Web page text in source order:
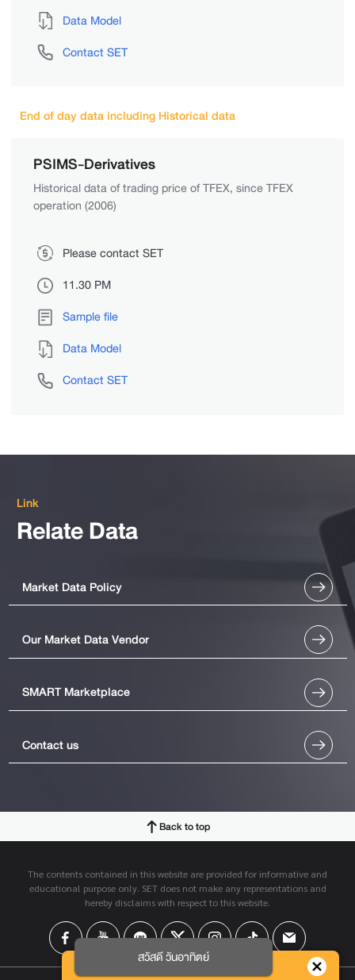
Data Model
Contact SET
End of day data including Historical data
PSIMS-Derivatives
Historical data of trading price of TFEX, since TFEX
operation (2006)
Please contact SET
11.30 PM
Sample file
Data Model
Contact SET
Link
Relate Data
Market Data Policy
Our Market Data Vendor
SMART Marketplace
Contact us
Back to top
The contents contained in this website are provided for informative and
educational purpose only. SET does not make any representations and
hereby disclaims with respect to this website.
สวัสดี วันอาทิตย์